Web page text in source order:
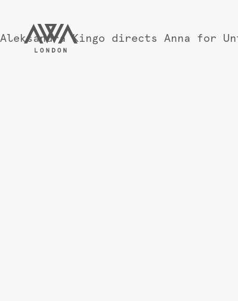
Aleksandra Kingo directs Anna for